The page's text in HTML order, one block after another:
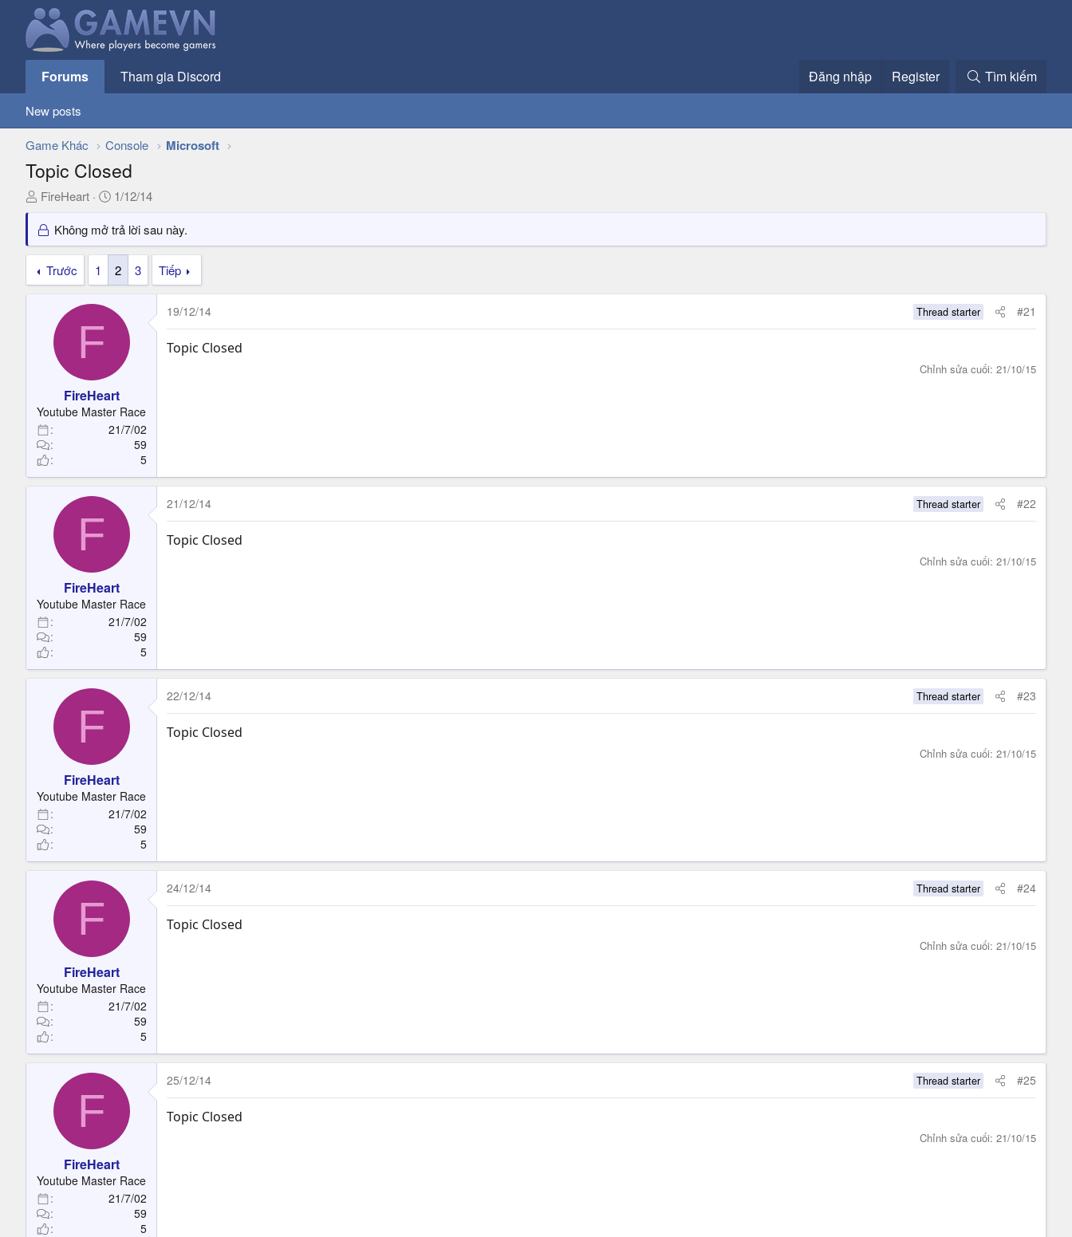
Forums Tham gia Discord Đăng nhập Register Tìm kiếm
New posts
Game Khác Console Microsoft
Topic Closed
T
r
e
FireHeart
N
à
y
ử
1/12/14
Không mở trả lời sau này.
Trước 1 2 3 Tiếp
F
FireHeart
Youtube Master Race
21/7/02
59
5
19/12/14 Thread starter #21
Topic Closed
Chỉnh sửa cuối: 21/10/15
F
FireHeart
Youtube Master Race
21/7/02
59
5
21/12/14 Thread starter #22
Topic Closed
Chỉnh sửa cuối: 21/10/15
F
FireHeart
Youtube Master Race
21/7/02
59
5
22/12/14 Thread starter #23
Topic Closed
Chỉnh sửa cuối: 21/10/15
F
FireHeart
Youtube Master Race
21/7/02
59
5
24/12/14 Thread starter #24
Topic Closed
Chỉnh sửa cuối: 21/10/15
F
FireHeart
Youtube Master Race
21/7/02
59
5
25/12/14 Thread starter #25
Topic Closed
Chỉnh sửa cuối: 21/10/15